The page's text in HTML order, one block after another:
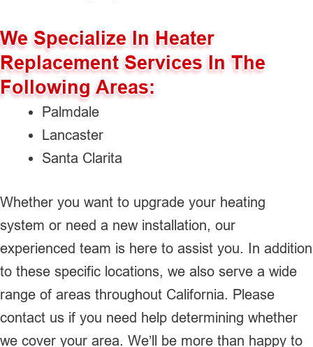
We Specialize In Heater
Replacement Services In The
Following Areas:
Palmdale
Lancaster
Santa Clarita
Whether you want to upgrade your heating
system or need a new installation, our
experienced team is here to assist you. In addition
to these specific locations, we also serve a wide
range of areas throughout California. Please
contact us if you need help determining whether
we cover your area. We’ll be more than happy to